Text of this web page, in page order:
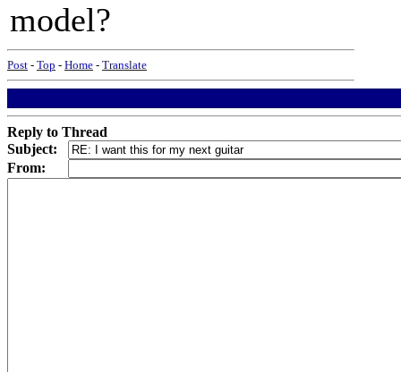
model?
Post - Top - Home - Translate
Reply to Thread
Subject:
From: